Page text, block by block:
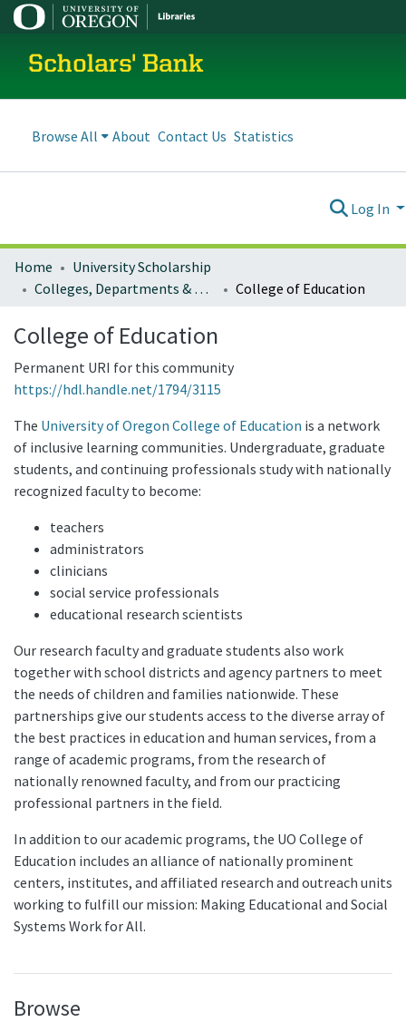
Scholars' Bank
Browse All About Contact Us Statistics
Log In
Home
University Scholarship
Colleges, Departments & Profiles
College of Education
College of Education
Permanent URI for this community
https://hdl.handle.net/1794/3115
The University of Oregon College of Education is a network
of inclusive learning communities. Undergraduate, graduate
students, and continuing professionals study with nationally
recognized faculty to become:
teachers
administrators
clinicians
social service professionals
educational research scientists
Our research faculty and graduate students also work
together with school districts and agency partners to meet
the needs of children and families nationwide. These
partnerships give our students access to the diverse array of
the best practices in education and human services, from a
range of academic programs, from the research of
nationally renowned faculty, and from our practicing
professional partners in the field.
In addition to our academic programs, the UO College of
Education includes an alliance of nationally prominent
centers, institutes, and affiliated research and outreach units
working to fulfill our mission: Making Educational and Social
Systems Work for All.
Browse